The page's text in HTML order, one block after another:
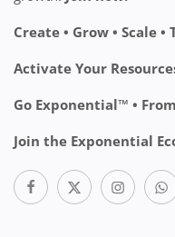
Create • Grow • Scale
Activate Your
Go Exponential™ •
Join the Exponential